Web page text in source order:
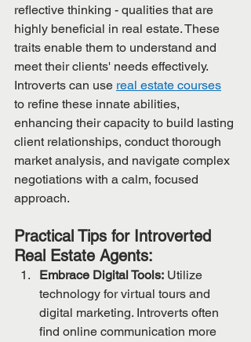
reflective thinking - qualities that are
highly beneficial in real estate. These
traits enable them to understand and
meet their clients' needs effectively.
Introverts can use real estate courses
to refine these innate abilities,
enhancing their capacity to build lasting
client relationships, conduct thorough
market analysis, and navigate complex
negotiations with a calm, focused
approach.
Practical Tips for Introverted
Real Estate Agents:
Embrace Digital Tools: Utilize
technology for virtual tours and
digital marketing. Introverts often
find online communication more